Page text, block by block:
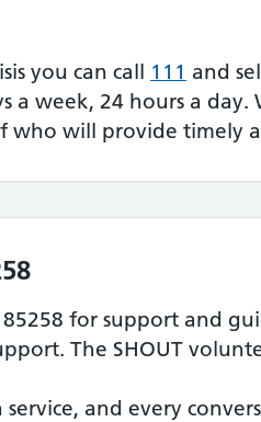
you can call 111 and
a week, 24 hours a
who will provide timely
85258 for support and
The SHOUT
and every